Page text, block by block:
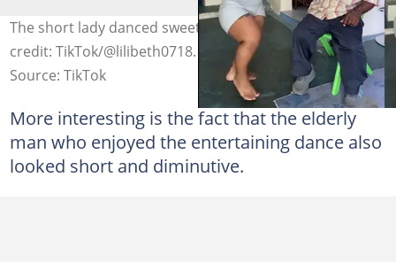
The short lady danced sweetly for an old man. Photo
credit: TikTok/@lilibeth0718.
Source: TikTok
More interesting is the fact that the elderly
man who enjoyed the entertaining dance also
looked short and diminutive.